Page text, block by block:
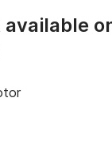
us which of
available